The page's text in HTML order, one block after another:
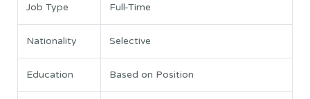
Job Type Full-Time
Nationality Selective
Education Based on Position